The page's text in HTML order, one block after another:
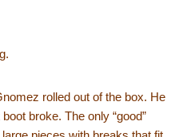
rolled out of the box. He
broke. The only “good”